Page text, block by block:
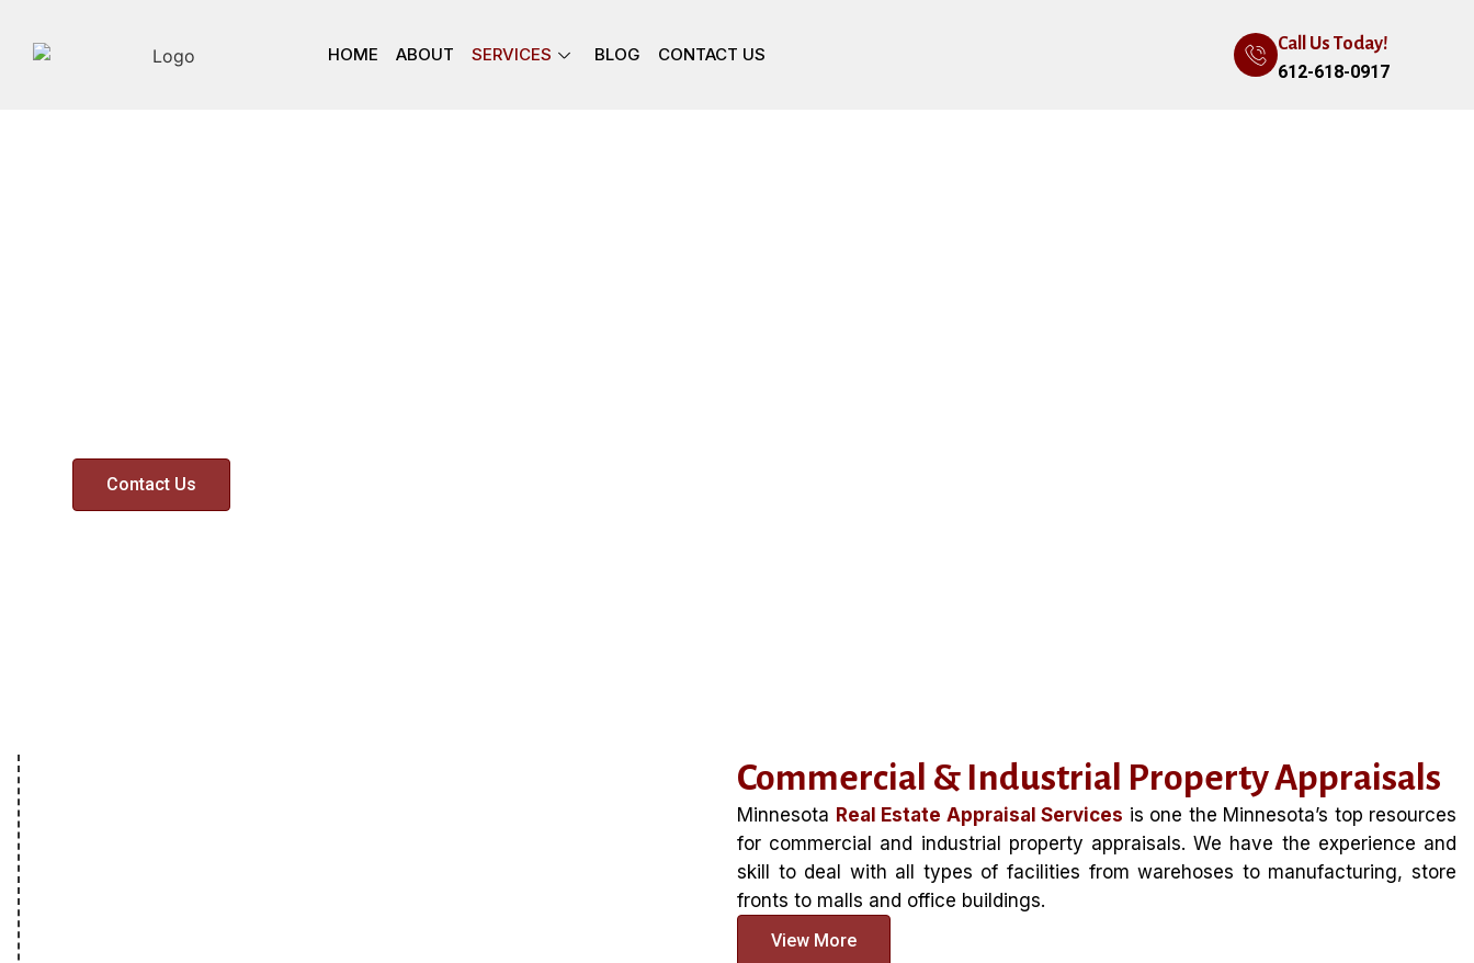
HOME ABOUT SERVICES BLOG CONTACT US Call Us Today!
612-618-0917
Contact Us
Commercial & Industrial Property Appraisals
Minnesota Real Estate Appraisal Services is one the Minnesota’s top resources
for commercial and industrial property appraisals. We have the experience and
skill to deal with all types of facilities from warehoses to manufacturing, store
fronts to malls and office buildings.
View More